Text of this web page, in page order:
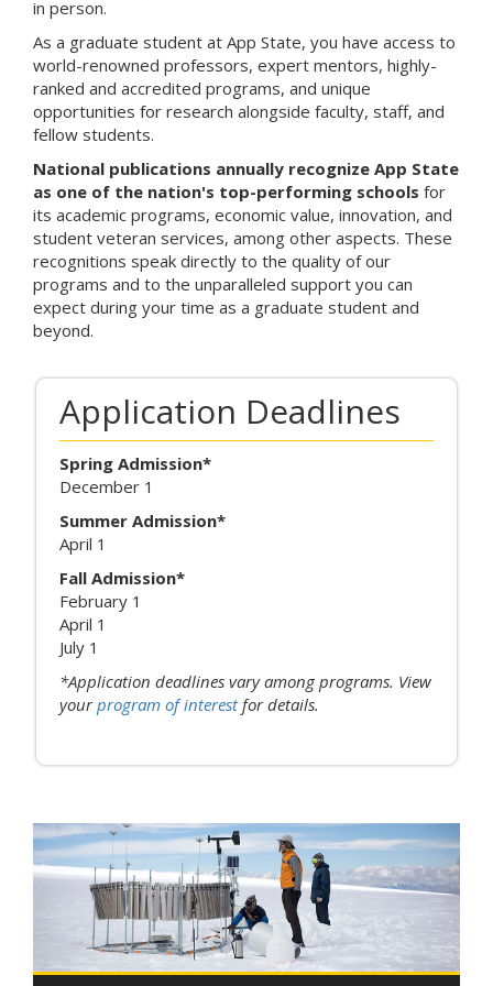
i
s
e
x
t
e
r
n
a
l
)
in person.
As a graduate student at App State, you have access to
world-renowned professors, expert mentors, highly-
ranked and accredited programs, and unique
opportunities for research alongside faculty, staff, and
fellow students.
National publications annually recognize App State
as one of the nation's top-performing schools for
its academic programs, economic value, innovation, and
student veteran services, among other aspects. These
recognitions speak directly to the quality of our
programs and to the unparalleled support you can
expect during your time as a graduate student and
beyond.
Application Deadlines
Spring Admission*
December 1
Summer Admission*
April 1
Fall Admission*
February 1
April 1
July 1
*Application deadlines vary among programs. View
yourprogram of interestfor details.